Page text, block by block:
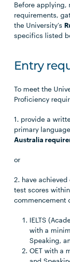
Before applying,
requirements,
the University’s
specifics listed
Entry
To meet the
Proficiency
1. provide a
primary
Australia
or
2. have
test scores
commencement
IELTS
with a
Speaking,
OET with a